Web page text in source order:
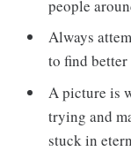
people
Always
to find
A picture is
trying and
stuck in